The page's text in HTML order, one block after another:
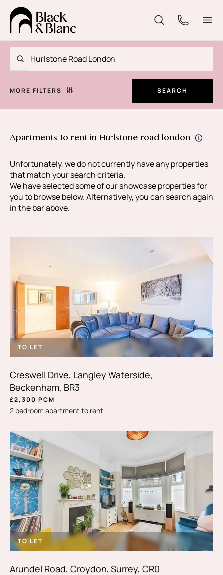
MORE FILTERS SEARCH
Apartments to rent in Hurlstone road london
Unfortunately, we do not currently have any properties
that match your search criteria.
We have selected some of our showcase properties for
you to browse below. Alternatively, you can search again
in the bar above.
TO LET
Creswell Drive, Langley Waterside,
Beckenham, BR3
£2,300 PCM
2 bedroom apartment to rent
TO LET
Arundel Road, Croydon, Surrey, CR0